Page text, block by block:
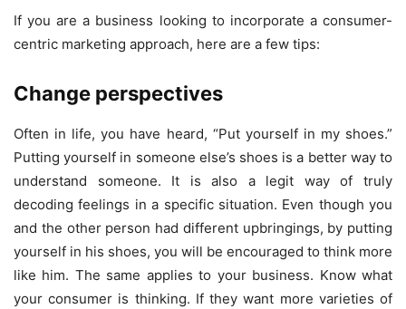
If you are a business looking to incorporate a consumer-
centric marketing approach, here are a few tips:
Change perspectives
Often in life, you have heard, “Put yourself in my shoes.”
Putting yourself in someone else’s shoes is a better way to
understand someone. It is also a legit way of truly
decoding feelings in a specific situation. Even though you
and the other person had different upbringings, by putting
yourself in his shoes, you will be encouraged to think more
like him. The same applies to your business. Know what
your consumer is thinking. If they want more varieties of